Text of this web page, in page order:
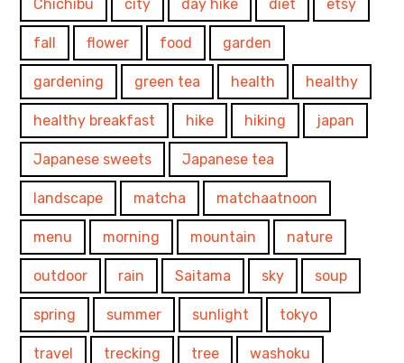
Chichibu city day hike diet etsy
fall flower food garden
gardening green tea health healthy
healthy breakfast hike hiking japan
Japanese sweets Japanese tea
landscape matcha matchaatnoon
menu morning mountain nature
outdoor rain Saitama sky soup
spring summer sunlight tokyo
travel trecking tree washoku